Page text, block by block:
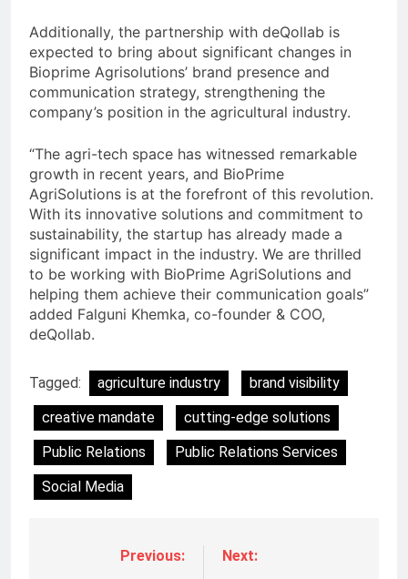
Additionally, the partnership with deQollab is
expected to bring about significant changes in
Bioprime Agrisolutions’ brand presence and
communication strategy, strengthening the
company’s position in the agricultural industry.
“The agri-tech space has witnessed remarkable
growth in recent years, and BioPrime
AgriSolutions is at the forefront of this revolution.
With its innovative solutions and commitment to
sustainability, the startup has already made a
significant impact in the industry. We are thrilled
to be working with BioPrime AgriSolutions and
helping them achieve their communication goals”
added Falguni Khemka, co-founder & COO,
deQollab.
Tagged: agriculture industry
brand visibility
creative mandate
cutting-edge solutions
Public Relations
Public Relations Services
Social Media
Previous:
Next: